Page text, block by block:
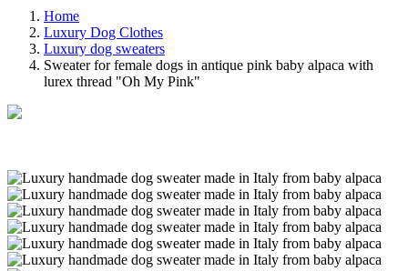
Home
Luxury Dog Clothes
Luxury dog sweaters
Sweater for female dogs in antique pink baby alpaca with
lurex thread "Oh My Pink"